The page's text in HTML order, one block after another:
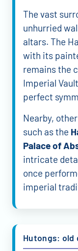
The vast
unhurried
altars. The
with its
remains the
Imperial
perfect
Nearby,
such as the
Palace of
intricate
once
imperial
Hutongs: old